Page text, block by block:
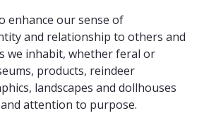
enhance our sense of
and relationship to others and
we inhabit, whether feral or
products, reindeer
landscapes and dollhouses
attention to purpose.